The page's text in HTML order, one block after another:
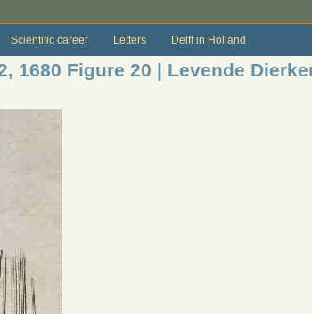
Scientific career Letters Delft in Holland
1680 Figure 20 | Levende